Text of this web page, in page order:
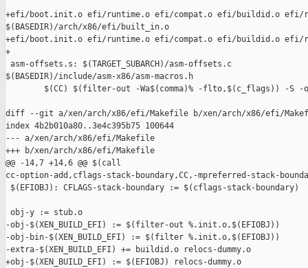
+efi/boot.init.o efi/runtime.o efi/compat.o efi/buildid.o efi/
$(BASEDIR)/arch/x86/efi/built_in.o
+efi/boot.init.o efi/runtime.o efi/compat.o efi/buildid.o efi/
+
asm-offsets.s: $(TARGET_SUBARCH)/asm-offsets.c
$(BASEDIR)/include/asm-x86/asm-macros.h
$(CC) $(filter-out -Wa$(comma)% -flto,$(c_flags)) -S -
diff --git a/xen/arch/x86/efi/Makefile b/xen/arch/x86/efi/
index 4b2b010a80..3e4c395b75 100644
--- a/xen/arch/x86/efi/Makefile
+++ b/xen/arch/x86/efi/Makefile
@@ -14,7 +14,6 @@ $(call
cc-option-add,cflags-stack-boundary,CC,-mpreferred-stack-
$(EFIOBJ): CFLAGS-stack-boundary := $(cflags-stack-boundary)
obj-y := stub.o
-obj-$(XEN_BUILD_EFI) := $(filter-out %.init.o,$(EFIOBJ))
-obj-bin-$(XEN_BUILD_EFI) := $(filter %.init.o,$(EFIOBJ))
-extra-$(XEN_BUILD_EFI) += buildid.o relocs-dummy.o
+obj-$(XEN_BUILD_EFI) := $(EFIOBJ) relocs-dummy.o